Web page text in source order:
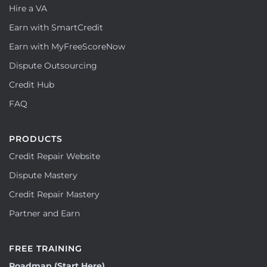
Hire a VA
Earn with SmartCredit
Earn with MyFreeScoreNow
Dispute Outsourcing
Credit Hub
FAQ
PRODUCTS
Credit Repair Website
Dispute Mastery
Credit Repair Mastery
Partner and Earn
FREE TRAINING